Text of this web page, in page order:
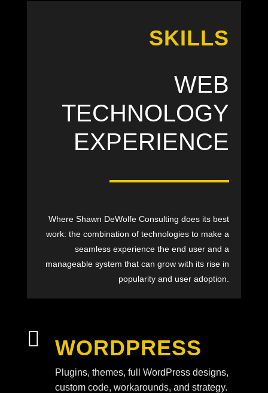
SKILLS
WEB
TECHNOLOGY
EXPERIENCE
Where Shawn DeWolfe Consulting does its best
work: the combination of technologies to make a
seamless experience the end user and a
manageable system that can grow with its rise in
popularity and user adoption.
 WORDPRESS
Plugins, themes, full WordPress designs,
custom code, workarounds, and strategy.